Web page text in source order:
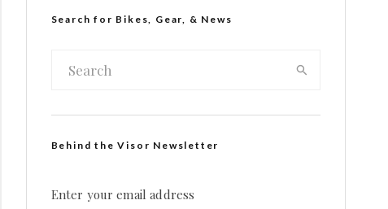
Search for Bikes, Gear, & News
Behind the Visor Newsletter